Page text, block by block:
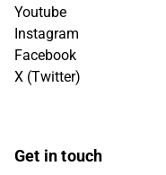
Youtube
Instagram
Facebook
X (Twitter)
Get in touch